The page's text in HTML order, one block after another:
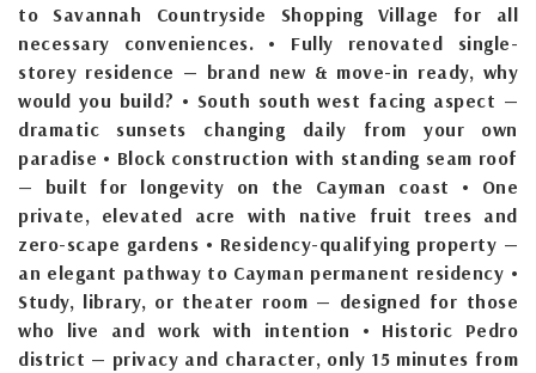
to Savannah Countryside Shopping Village for all
necessary conveniences. • Fully renovated single-
storey residence — brand new & move-in ready, why
would you build? • South south west facing aspect —
dramatic sunsets changing daily from your own
paradise • Block construction with standing seam roof
— built for longevity on the Cayman coast • One
private, elevated acre with native fruit trees and
zero-scape gardens • Residency-qualifying property —
an elegant pathway to Cayman permanent residency •
Study, library, or theater room — designed for those
who live and work with intention • Historic Pedro
district — privacy and character, only 15 minutes from